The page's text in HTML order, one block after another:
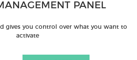
PANEL
gives you control over what you want to
activate
unit, characterised by its